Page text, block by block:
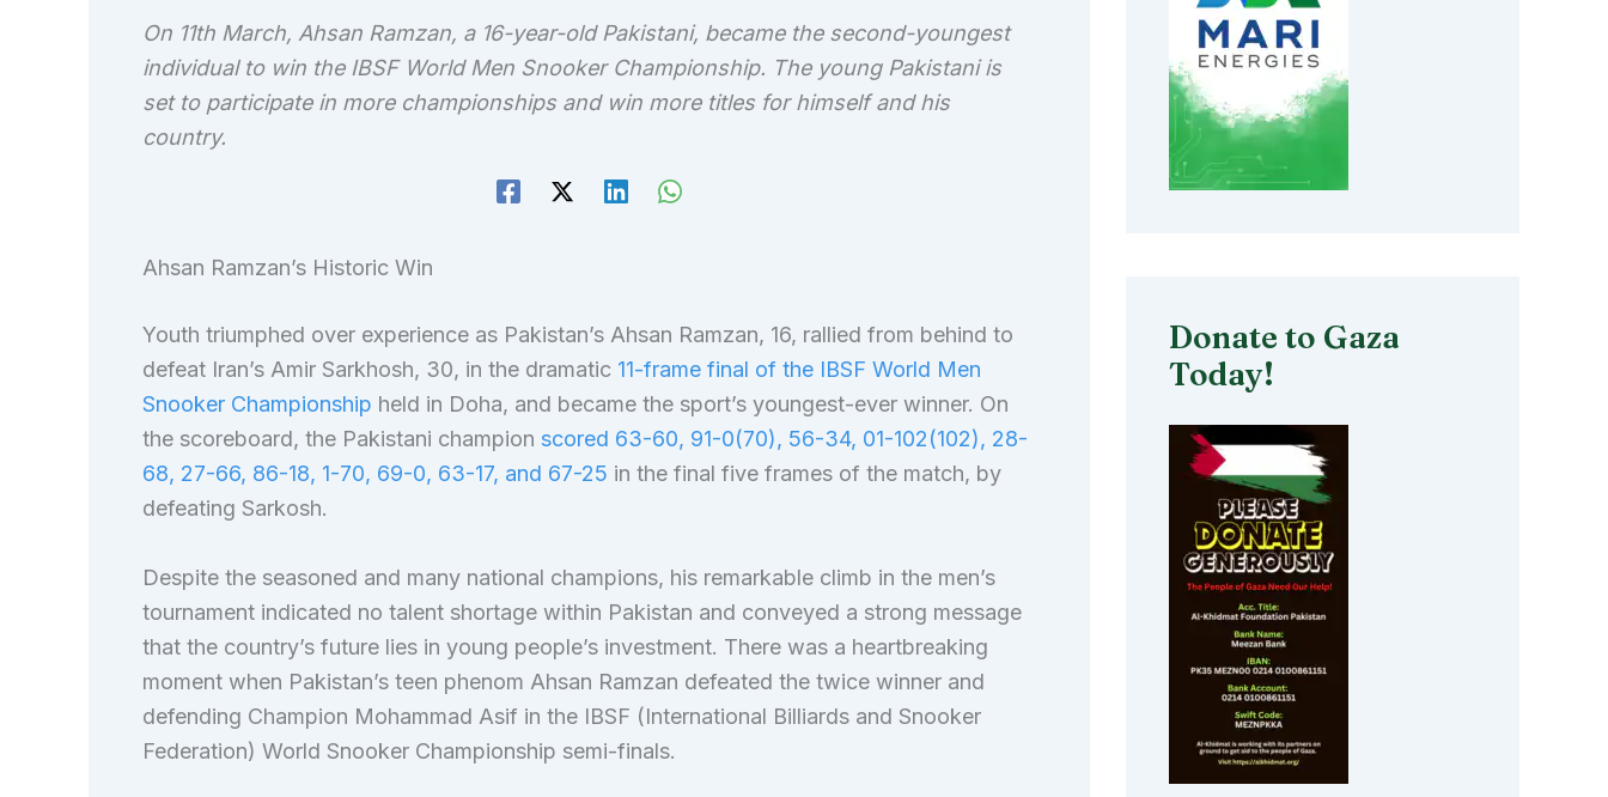
On 11th March, Ahsan Ramzan, a 16-year-old Pakistani, became the second-youngest
individual to win the IBSF World Men Snooker Championship. The young Pakistani is
set to participate in more championships and win more titles for himself and his
country.
Ahsan Ramzan’s Historic Win
Youth triumphed over experience as Pakistan’s Ahsan Ramzan, 16, rallied from behind to
defeat Iran’s Amir Sarkhosh, 30, in the dramatic 11-frame final of the IBSF World Men
Snooker Championship held in Doha, and became the sport’s youngest-ever winner. On
the scoreboard, the Pakistani champion scored 63-60, 91-0(70), 56-34, 01-102(102), 28-
68, 27-66, 86-18, 1-70, 69-0, 63-17, and 67-25 in the final five frames of the match, by
defeating Sarkosh.
Despite the seasoned and many national champions, his remarkable climb in the men’s
tournament indicated no talent shortage within Pakistan and conveyed a strong message
that the country’s future lies in young people’s investment. There was a heartbreaking
moment when Pakistan’s teen phenom Ahsan Ramzan defeated the twice winner and
defending Champion Mohammad Asif in the IBSF (International Billiards and Snooker
Federation) World Snooker Championship semi-finals.
Donate to Gaza
Today!